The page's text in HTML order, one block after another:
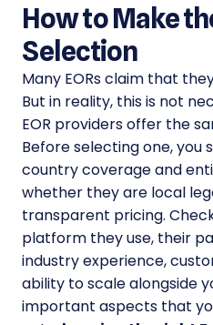
How to Make
Selection
Many EORs claim that
But in reality, this is not
EOR providers offer the
Before selecting one, you
country coverage and
whether they are local
transparent pricing.
platform they use, their
industry experience,
ability to scale alongside
important aspects that